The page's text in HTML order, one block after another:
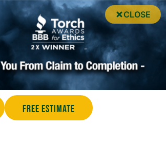
CLOSE
Free Estimate